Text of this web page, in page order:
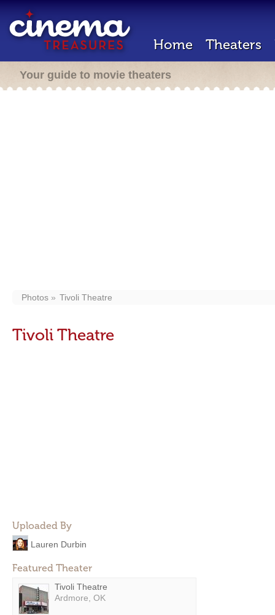
Home Theaters
Your guide to movie theaters
Photos Tivoli Theatre
Tivoli Theatre
Uploaded By
Lauren Durbin
Featured Theater
Tivoli Theatre
Ardmore, OK